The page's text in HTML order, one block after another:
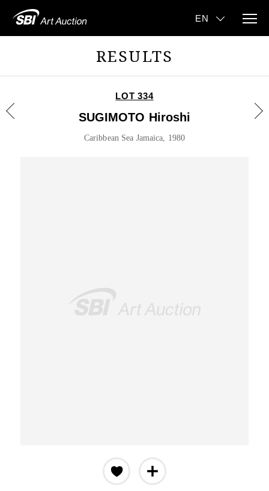
RESULTS
LOT 334
SUGIMOTO Hiroshi
Caribbean Sea Jamaica, 1980